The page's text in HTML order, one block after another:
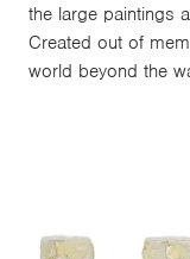
the large paintings
Created out of
world beyond the